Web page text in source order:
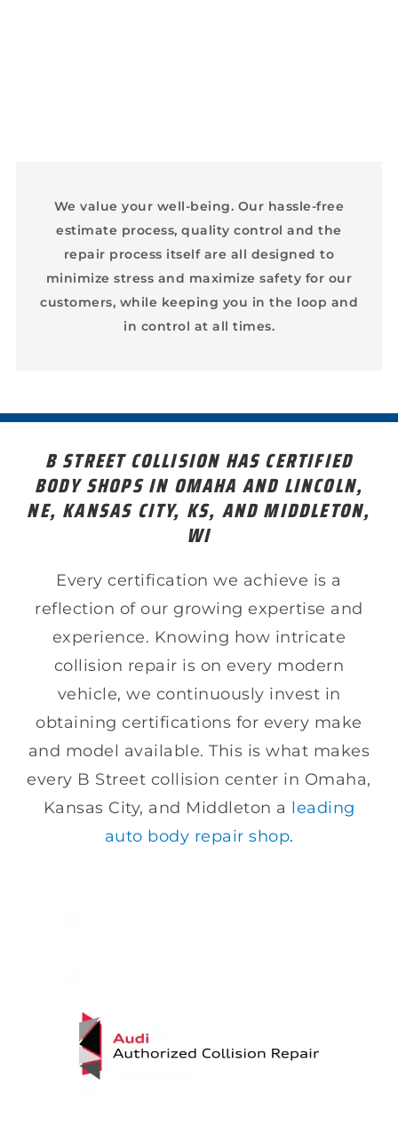
We value your well-being. Our hassle-free
estimate process, quality control and the
repair process itself are all designed to
minimize stress and maximize safety for our
customers, while keeping you in the loop and
in control at all times.
B STREET COLLISION HAS CERTIFIED
BODY SHOPS IN OMAHA AND LINCOLN,
NE, KANSAS CITY, KS, AND MIDDLETON,
WI
Every certification we achieve is a
reflection of our growing expertise and
experience. Knowing how intricate
collision repair is on every modern
vehicle, we continuously invest in
obtaining certifications for every make
and model available. This is what makes
every B Street collision center in Omaha,
Kansas City, and Middleton a leading
auto body repair shop.